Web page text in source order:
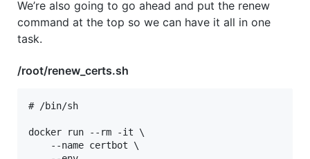
We’re also going to go ahead and put the renew
command at the top so we can have it all in one
task.
/root/renew_certs.sh
# /bin/sh
docker run --rm -it \